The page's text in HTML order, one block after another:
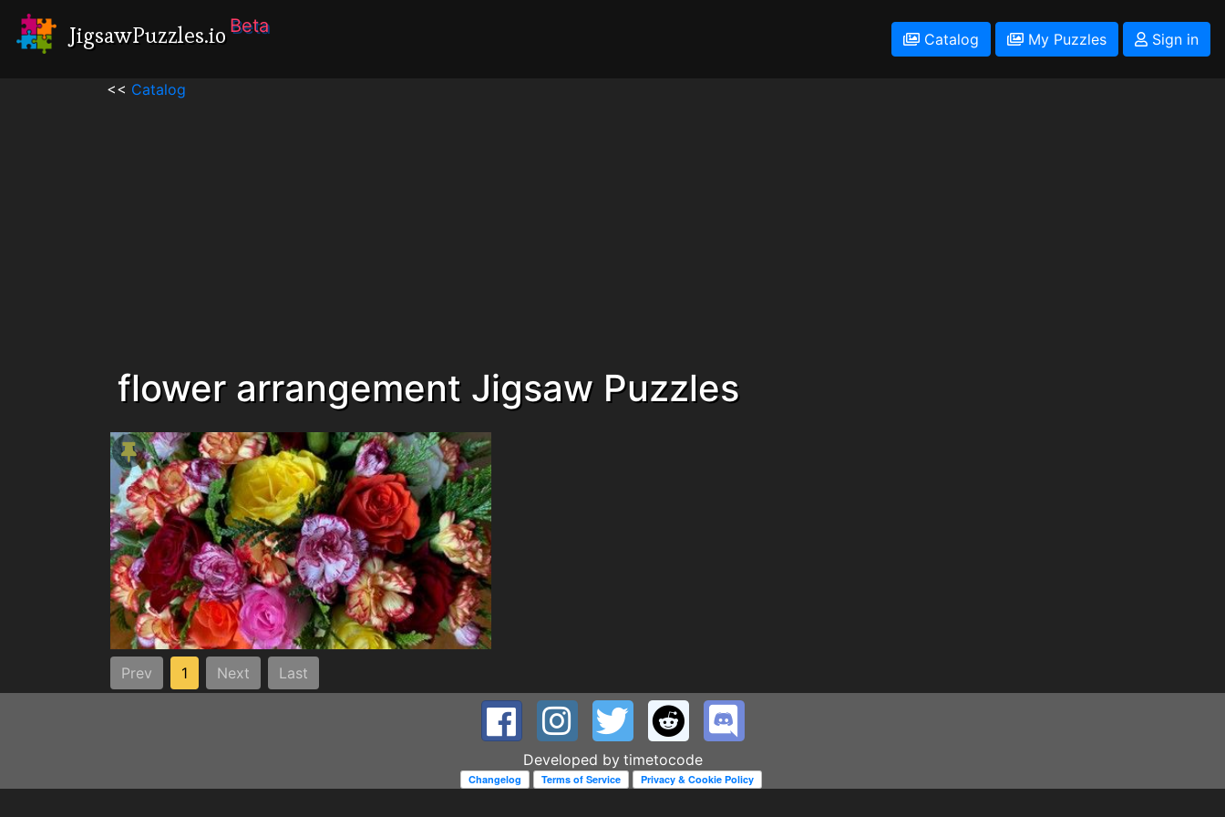
JigsawPuzzles.io Beta
Catalog My Puzzles Sign in
<< Catalog
flower arrangement Jigsaw Puzzles
Prev 1 Next Last
Developed by timetocode
Changelog Terms of Service Privacy & Cookie Policy